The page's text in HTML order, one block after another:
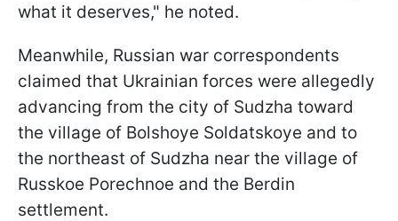
what it deserves," he noted.
Meanwhile, Russian war correspondents
claimed that Ukrainian forces were allegedly
advancing from the city of Sudzha toward
the village of Bolshoye Soldatskoye and to
the northeast of Sudzha near the village of
Russkoe Porechnoe and the Berdin
settlement.